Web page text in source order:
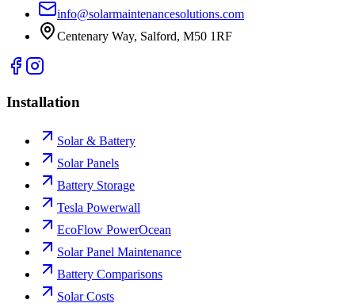
info@solarmaintenancesolutions.com
Centenary Way, Salford, M50 1RF
Installation
Solar & Battery
Solar Panels
Battery Storage
Tesla Powerwall
EcoFlow PowerOcean
Solar Panel Maintenance
Battery Comparisons
Solar Costs